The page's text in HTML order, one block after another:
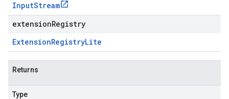
InputStream
extensionRegistry
ExtensionRegistryLite
Returns
Type